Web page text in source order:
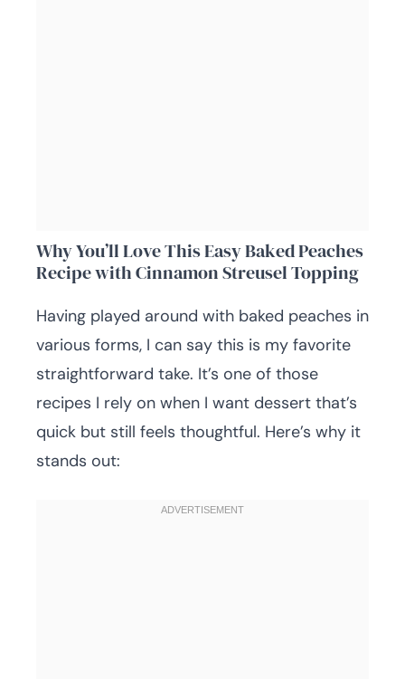
Why You’ll Love This Easy Baked Peaches
Recipe with Cinnamon Streusel Topping
Having played around with baked peaches in
various forms, I can say this is my favorite
straightforward take. It’s one of those
recipes I rely on when I want dessert that’s
quick but still feels thoughtful. Here’s why it
stands out: